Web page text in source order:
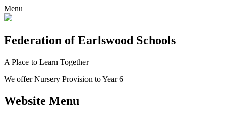
Menu
Federation of Earlswood Schools
A Place to Learn Together
We offer Nursery Provision to Year 6
Website Menu